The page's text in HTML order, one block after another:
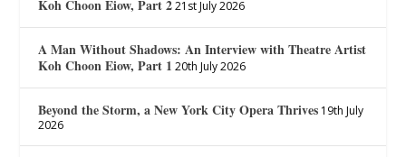
Koh Choon Eiow, Part 2 21st July 2026
A Man Without Shadows: An Interview with Theatre Artist
Koh Choon Eiow, Part 1 20th July 2026
Beyond the Storm, a New York City Opera Thrives 19th July
2026